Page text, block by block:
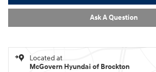
Ask A Question
Located at
McGovern Hyundai of Brockton